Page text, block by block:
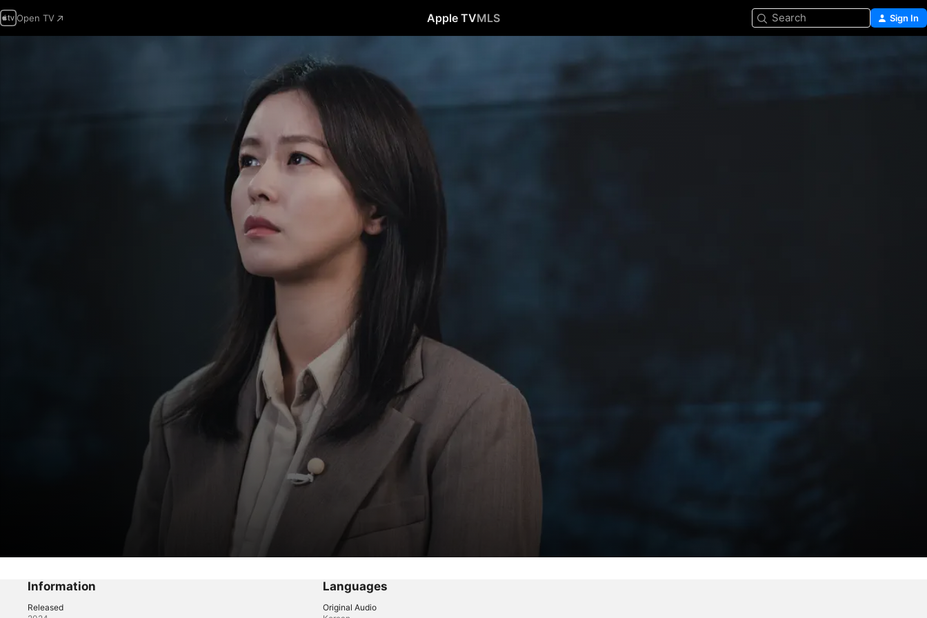
Open TV Apple TVMLS Search Sign In
Episode 5
Drama ·Thriller
Information
Released
Languages
Original Audio